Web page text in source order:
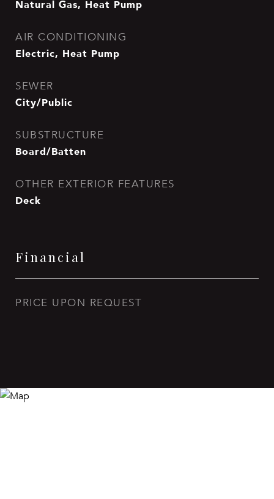
Natural Gas, Heat Pump
AIR CONDITIONING
Electric, Heat Pump
SEWER
City/Public
SUBSTRUCTURE
Board/Batten
OTHER EXTERIOR FEATURES
Deck
Financial
PRICE UPON REQUEST